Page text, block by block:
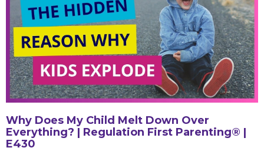
Why Does My Child Melt Down Over
Everything? | Regulation First Parenting® |
E430